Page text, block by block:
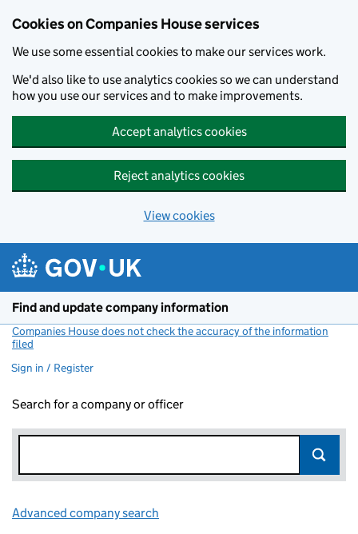
Cookies on Companies House services
We use some essential cookies to make our services work.
We'd also like to use analytics cookies so we can understand
how you use our services and to make improvements.
Accept analytics cookies
Reject analytics cookies
View cookies
Find and update company information
Companies House does not check the accuracy of the information
filed
Sign in / Register
Search for a company or officer
Advanced company search